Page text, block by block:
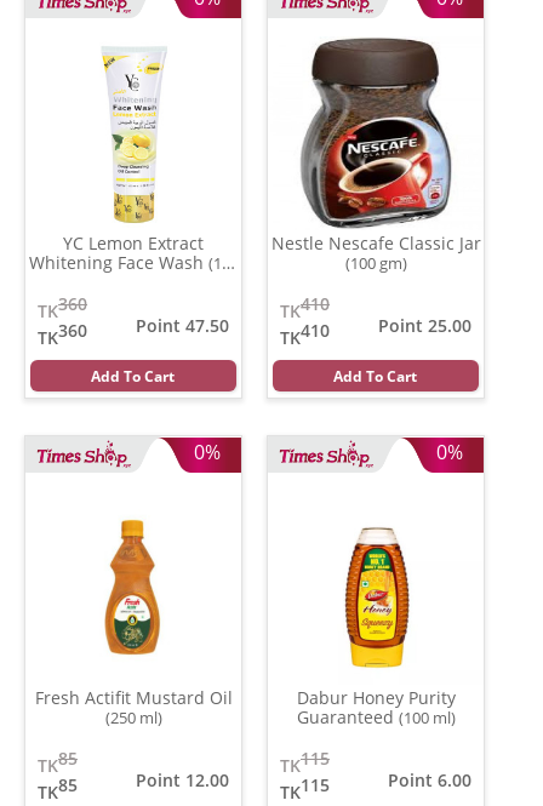
YC Lemon Extract
Whitening Face Wash (100
360
TK
360
TK
Point 47.50
Add To Cart
Nestle Nescafe Classic Jar
(100 gm)
410
TK
410
TK
Point 25.00
Add To Cart
0%
Fresh Actifit Mustard Oil
(250 ml)
85
TK
85
TK
Point 12.00
0%
Dabur Honey Purity
Guaranteed (100 ml)
115
TK
115
TK
Point 6.00